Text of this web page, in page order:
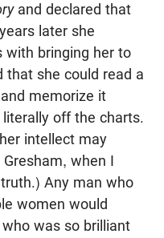
and declared that
later she
with bringing her to
that she could read a
memorize it
off the charts.
intellect may
when I
Any man who
women would
was so brilliant